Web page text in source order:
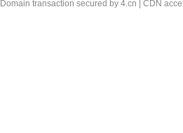
Domain transaction secured by 4.cn | CDN